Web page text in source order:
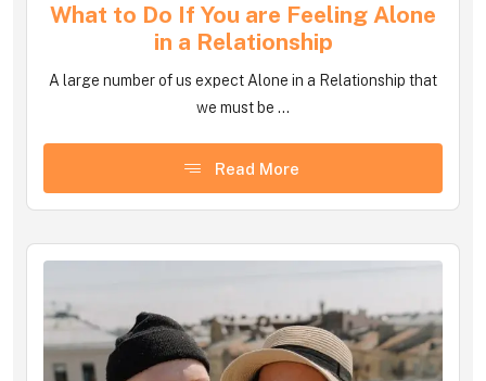
What to Do If You are Feeling Alone
in a Relationship
A large number of us expect Alone in a Relationship that
we must be ...
Read More